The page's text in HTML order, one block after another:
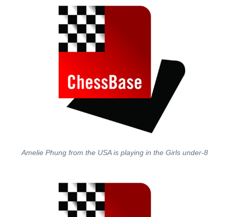
Amelie Phung from the USA is playing in the Girls under-8